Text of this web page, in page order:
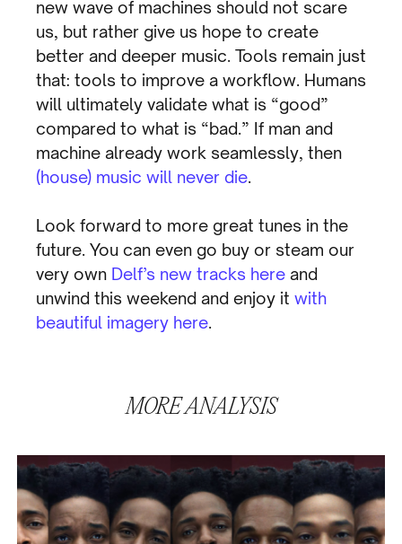
new wave of machines should not scare
us, but rather give us hope to create
better and deeper music. Tools remain just
that: tools to improve a workflow. Humans
will ultimately validate what is “good”
compared to what is “bad.” If man and
machine already work seamlessly, then
(house) music will never die.
Look forward to more great tunes in the
future. You can even go buy or steam our
very own Delf’s new tracks hereand
unwind this weekend and enjoy it with
beautiful imagery here.
MOREANALYSIS